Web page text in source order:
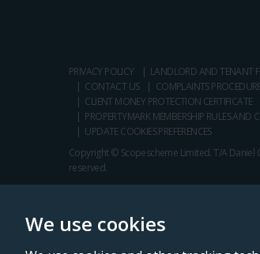
We use cookies
PRIVACY POLICY LANDLORD AND TENANT
CONTACT US
COMPLAINTS
CLIENT MONEY PROTECTION CERTIFICATE
PROPERTYMARK MEMBERSHIP RULES AND
UPDATE COOKIES PREFERENCES
Copyright © Scopescheme Limited. T/A Daniel
reserved.